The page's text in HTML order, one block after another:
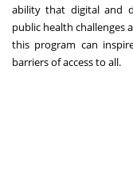
ability that digital and
public health challenges
this program can
barriers of access to all.